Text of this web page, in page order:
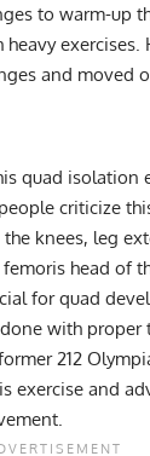
to warm-up
exercises.
and moved
quad isolation
criticize
knees, leg
head of
for quad
with proper
212
exercise and